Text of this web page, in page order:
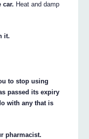
car. Heat and damp
it.
to stop using
passed its expiry
with any that is
pharmacist.